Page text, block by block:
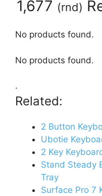
1,677 (rnd)
No products found.
No products found.
.
Related:
2 Button
Ubotie
2 Key
Stand Steady
Tray
Surface Pro 7